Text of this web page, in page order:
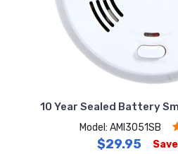
10 Year Sealed Battery
Model: AMI3051SB
$29.95